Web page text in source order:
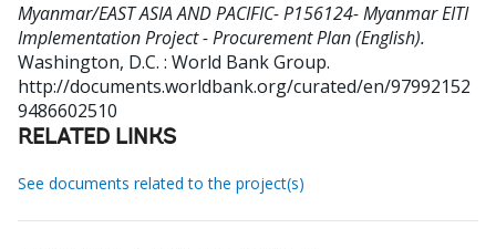
Myanmar/EAST ASIA AND PACIFIC- P156124- Myanmar EITI
Implementation Project - Procurement Plan (English).
Washington, D.C. : World Bank Group.
http://documents.worldbank.org/curated/en/97992152
9486602510
RELATED LINKS
See documents related to the project(s)